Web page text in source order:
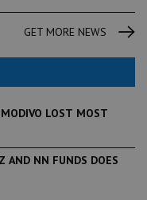
GET MORE NEWS
LOST MOST
AND NN FUNDS DOES